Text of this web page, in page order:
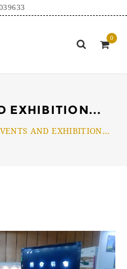
EXHIBITION...
AND EXHIBITION...